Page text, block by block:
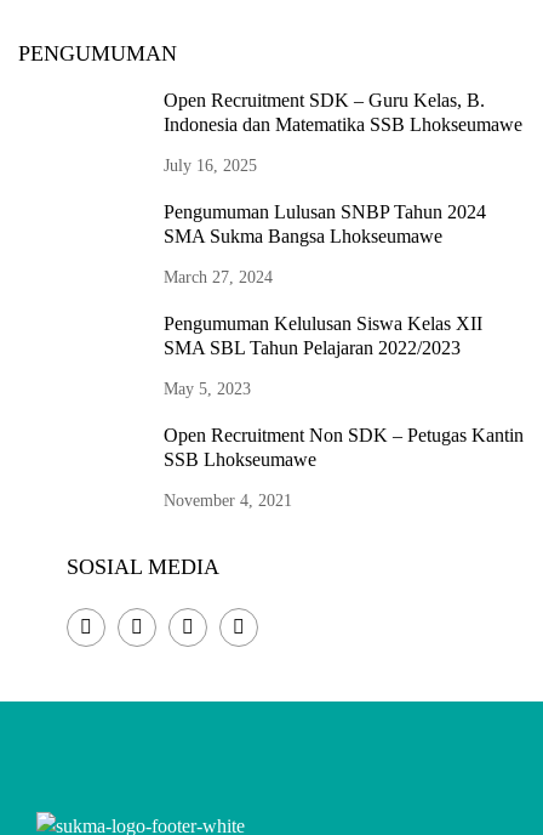
PENGUMUMAN
Open Recruitment SDK – Guru Kelas, B.
Indonesia dan Matematika SSB Lhokseumawe
July 16, 2025
Pengumuman Lulusan SNBP Tahun 2024
SMA Sukma Bangsa Lhokseumawe
March 27, 2024
Pengumuman Kelulusan Siswa Kelas XII
SMA SBL Tahun Pelajaran 2022/2023
May 5, 2023
Open Recruitment Non SDK – Petugas Kantin
SSB Lhokseumawe
November 4, 2021
SOSIAL MEDIA